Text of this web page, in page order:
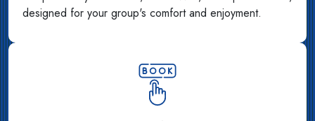
designed for your group's comfort and enjoyment.